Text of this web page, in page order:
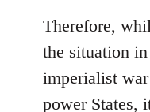
Therefore,
the situation
imperialist
power States,